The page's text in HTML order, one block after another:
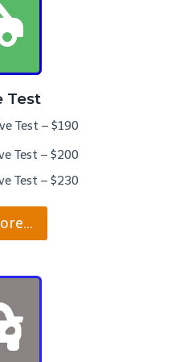
Test
Test – $190
Test – $200
Test – $230